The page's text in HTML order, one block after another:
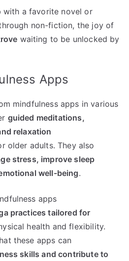
with a favorite novel or
non-fiction, the joy of
waiting to be unlocked by
Apps
mindfulness apps in various
guided meditations,
relaxation
older adults. They also
stress, improve sleep
well-being.
apps
practices tailored for
health and flexibility.
these apps can
skills and contribute to